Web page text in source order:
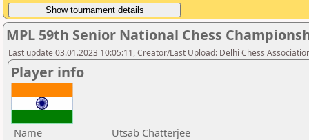
MPL 59th Senior National Chess
Last update 03.01.2023 10:05:11, Creator/Last Upload: Delhi Chess
Player info
Name
Utsab Chatterjee